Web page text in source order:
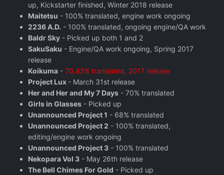
up, Kickstarter finished, Winter 2018 release
Maitetsu - 100% translated, engine work ongoing
2236 A.D. - 100% translated, ongoing engine/QA work
Baldr Sky - Picked up both 1 and 2
SakuSaku - Engine/QA work ongoing, Spring 2017
release
Koikuma - 70.42% translated, 2017 release
Project Lux - March 31st release
Her and Her and My 7 Days - 70% translated
Girls in Glasses - Picked up
Unannounced Project 1 - 68% translated
Unannounced Project 2 - 100% translated,
editing/engine work ongoing
Unannounced Project 3 - 100% translated
Nekopara Vol 3 - May 26th release
The Bell Chimes For Gold - Picked up